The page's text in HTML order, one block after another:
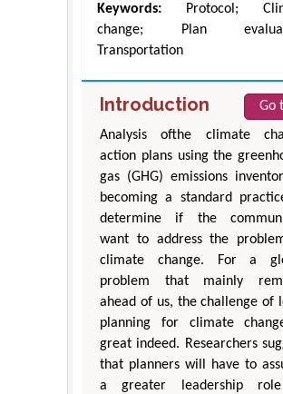
Keywords: Protocol;
change; Plan
Transportation
Introduction
Go
Analysis ofthe climate
action plans using the
gas (GHG) emissions
becoming a standard
determine if the
want to address the
climate change. For a
problem that mainly
ahead of us, the challenge of
planning for climate
great indeed. Researchers
that planners will have to
a greater leadership